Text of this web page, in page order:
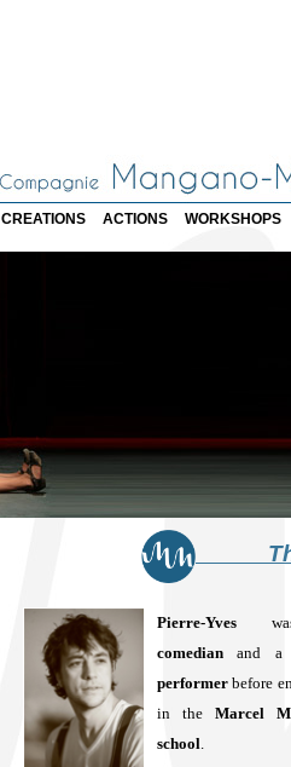
CREATIONS ACTIONS WORKSHOPS
The
Pierre-Yves w
comedianand a
performerbefore
in the Marcel
school.